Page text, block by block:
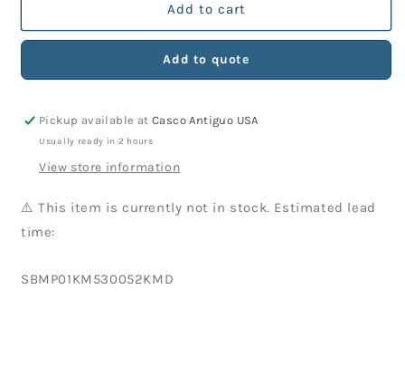
Part
530-
Screw
Units)
Part
530-
Screw
Units)
Add to cart
Add to quote
Pickup available atCasco Antiguo USA
Usually ready in 2 hours
View store information
⚠️ This item is currently not in stock. Estimated lead
time:
SKU:
SBMP01KM530052KMD